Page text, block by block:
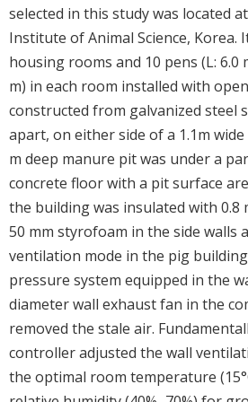
selected in this study was located
Institute of Animal Science, Korea.
housing rooms and 10 pens (L: 6.0
m) in each room installed with
constructed from galvanized steel
apart, on either side of a 1.1m wide
m deep manure pit was under a
concrete floor with a pit surface
the building was insulated with 0.8
50 mm styrofoam in the side walls
ventilation mode in the pig
pressure system equipped in the
diameter wall exhaust fan in the
removed the stale air.
controller adjusted the wall
the optimal room temperature